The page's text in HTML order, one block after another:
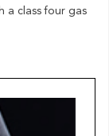
a class four gas